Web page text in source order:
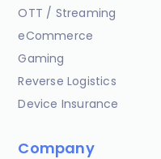
OTT / Streaming
eCommerce
Gaming
Reverse Logistics
Device Insurance
Company